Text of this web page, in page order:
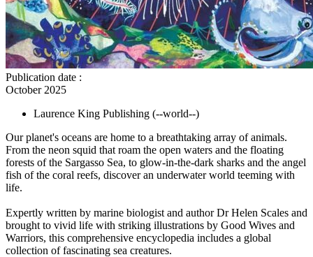
Publication date :
October 2025
Laurence King Publishing (--world--)
Our planet's oceans are home to a breathtaking array of animals.
From the neon squid that roam the open waters and the floating
forests of the Sargasso Sea, to glow-in-the-dark sharks and the angel
fish of the coral reefs, discover an underwater world teeming with
life.
Expertly written by marine biologist and author Dr Helen Scales and
brought to vivid life with striking illustrations by Good Wives and
Warriors, this comprehensive encyclopedia includes a global
collection of fascinating sea creatures.